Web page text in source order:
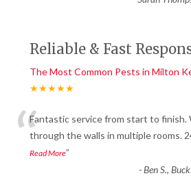
Reliable & Fast
The Most Common Pests in Milton
★★★★★
“Fantastic service from start to finish.
through the walls in multiple rooms.
Read More”
-Ben S.,